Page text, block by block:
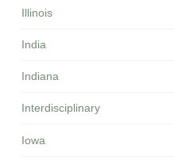
Illinois
India
Indiana
Interdisciplinary
Iowa